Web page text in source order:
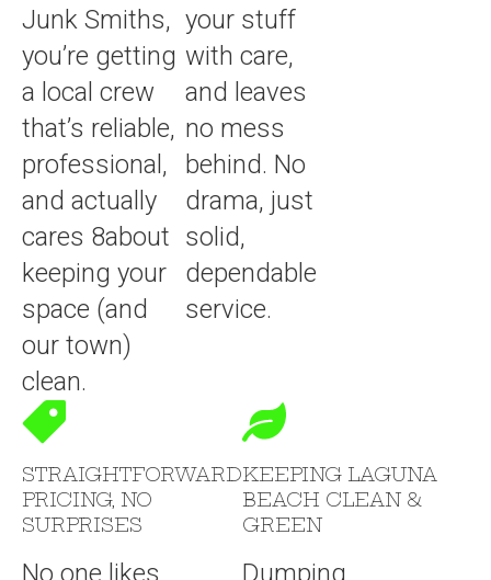
Junk Smiths,
you’re getting
a local crew
that’s reliable,
professional,
and actually
cares 8about
keeping your
space (and
our town)
clean.
your stuff
with care,
and leaves
no mess
behind. No
drama, just
solid,
dependable
service.
STRAIGHTFORWARD
PRICING, NO
SURPRISES
No one likes
KEEPING LAGUNA
BEACH CLEAN &
GREEN
Dumping